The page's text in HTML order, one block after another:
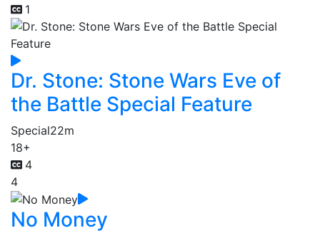
1
Dr. Stone: Stone Wars Eve of
the Battle Special Feature
Special22m
18+
4
4
No Money